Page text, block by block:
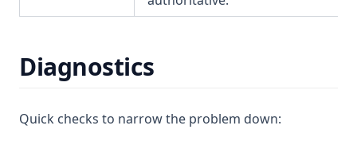
Diagnostics
Quick checks to narrow the problem down: